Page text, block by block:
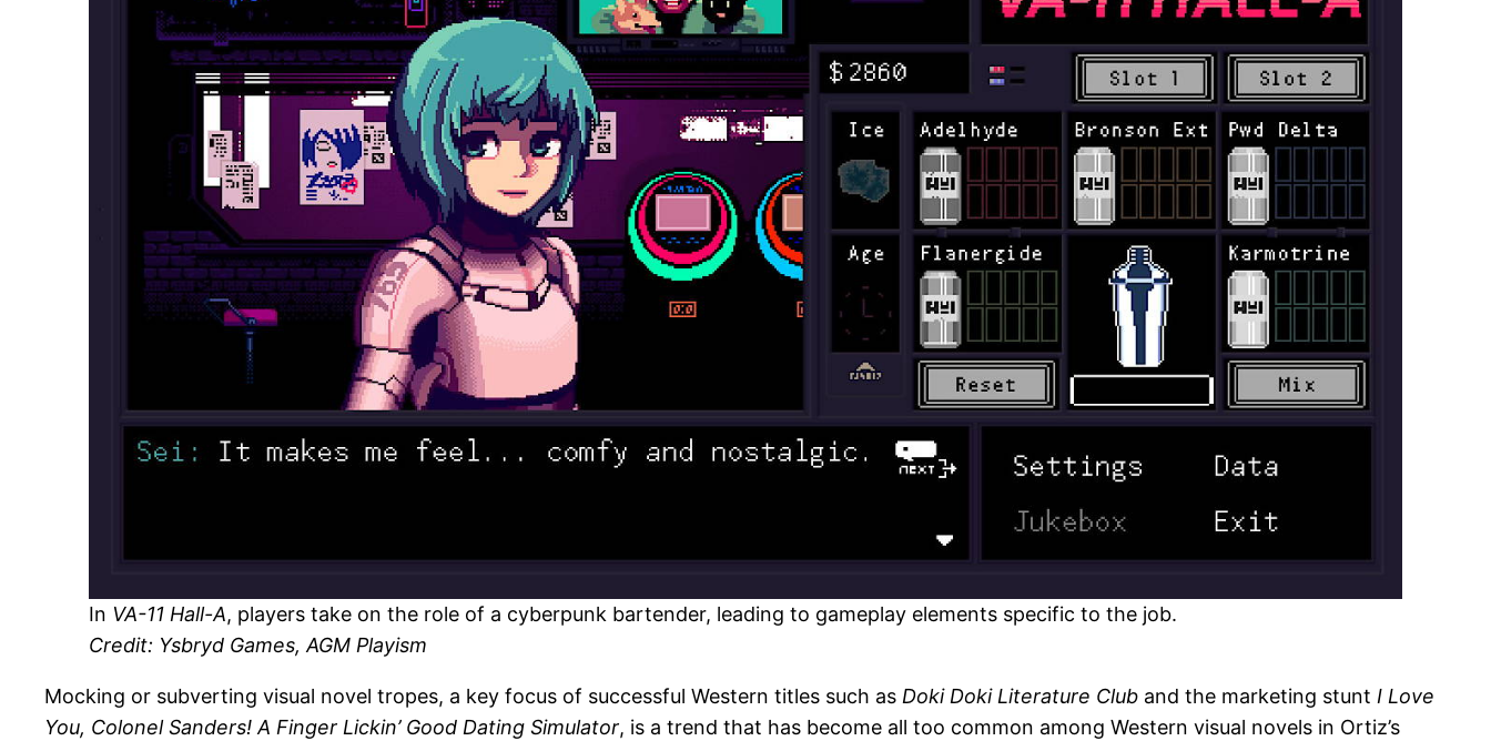
In VA-11 Hall-A, players take on the role of a cyberpunk bartender, leading to gameplay elements specific to the job.
Credit: Ysbryd Games, AGM Playism
Mocking or subverting visual novel tropes, a key focus of successful Western titles such as Doki Doki Literature Club and the marketing stunt I Love
You, Colonel Sanders! A Finger Lickin’ Good Dating Simulator, is a trend that has become all too common among Western visual novels in Ortiz’s